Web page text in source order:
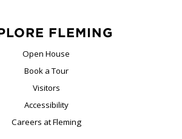
FLEMING
Open House
Book a Tour
Visitors
Accessibility
Careers at Fleming